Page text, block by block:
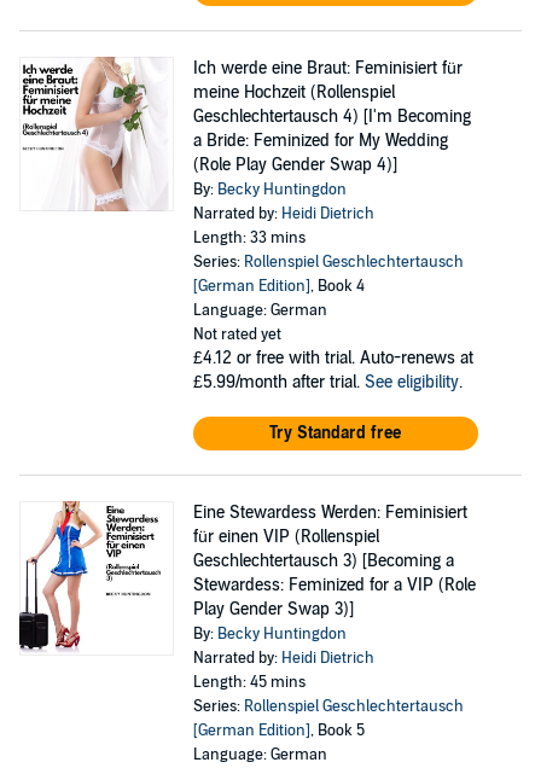
Ich werde eine Braut: Feminisiert für
meine Hochzeit (Rollenspiel
Geschlechtertausch 4) [I'm Becoming
a Bride: Feminized for My Wedding
(Role Play Gender Swap 4)]
By: Becky Huntingdon
Narrated by: Heidi Dietrich
Length: 33 mins
Series: Rollenspiel Geschlechtertausch
[German Edition], Book 4
Language: German
Not rated yet
£4.12 or free with trial. Auto-renews at
£5.99/month after trial. See eligibility.
Try Standard free
Eine Stewardess Werden: Feminisiert
für einen VIP (Rollenspiel
Geschlechtertausch 3) [Becoming a
Stewardess: Feminized for a VIP (Role
Play Gender Swap 3)]
By: Becky Huntingdon
Narrated by: Heidi Dietrich
Length: 45 mins
Series: Rollenspiel Geschlechtertausch
[German Edition], Book 5
Language: German